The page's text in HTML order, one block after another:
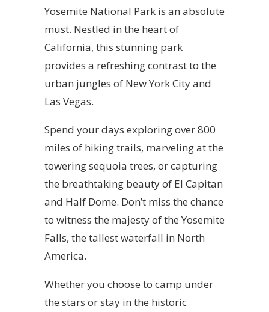
Yosemite National Park is an absolute
must. Nestled in the heart of
California, this stunning park
provides a refreshing contrast to the
urban jungles of New York City and
Las Vegas.
Spend your days exploring over 800
miles of hiking trails, marveling at the
towering sequoia trees, or capturing
the breathtaking beauty of El Capitan
and Half Dome. Don’t miss the chance
to witness the majesty of the Yosemite
Falls, the tallest waterfall in North
America.
Whether you choose to camp under
the stars or stay in the historic